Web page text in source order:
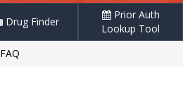
Drug Finder
Prior Auth
Lookup Tool
FAQ